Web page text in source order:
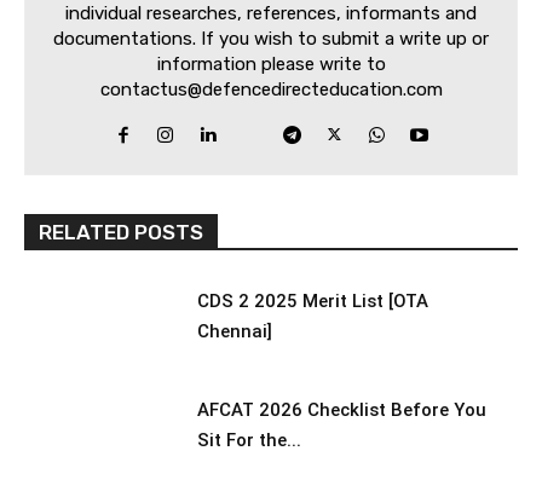
individual researches, references, informants and
documentations. If you wish to submit a write up or
information please write to
contactus@defencedirecteducation.com
RELATED POSTS
CDS 2 2025 Merit List [OTA
Chennai]
AFCAT 2026 Checklist Before You
Sit For the...